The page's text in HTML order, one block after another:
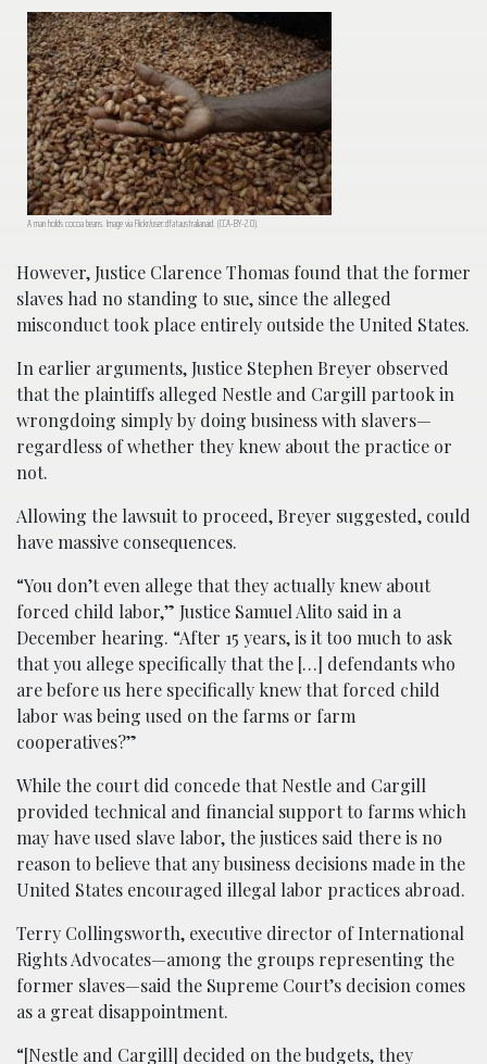
A man holds cocoa beans. Image via Flickr/user:dfataustralianaid. (CCA-BY-2.0).
However, Justice Clarence Thomas found that the former
slaves had no standing to sue, since the alleged
misconduct took place entirely outside the United States.
In earlier arguments, Justice Stephen Breyer observed
that the plaintiffs alleged Nestle and Cargill partook in
wrongdoing simply by doing business with slavers—
regardless of whether they knew about the practice or
not.
Allowing the lawsuit to proceed, Breyer suggested, could
have massive consequences.
“You don’t even allege that they actually knew about
forced child labor,” Justice Samuel Alito said in a
December hearing. “After 15 years, is it too much to ask
that you allege specifically that the […] defendants who
are before us here specifically knew that forced child
labor was being used on the farms or farm
cooperatives?”
While the court did concede that Nestle and Cargill
provided technical and financial support to farms which
may have used slave labor, the justices said there is no
reason to believe that any business decisions made in the
United States encouraged illegal labor practices abroad.
Terry Collingsworth, executive director of International
Rights Advocates—among the groups representing the
former slaves—said the Supreme Court’s decision comes
as a great disappointment.
“[Nestle and Cargill] decided on the budgets, they